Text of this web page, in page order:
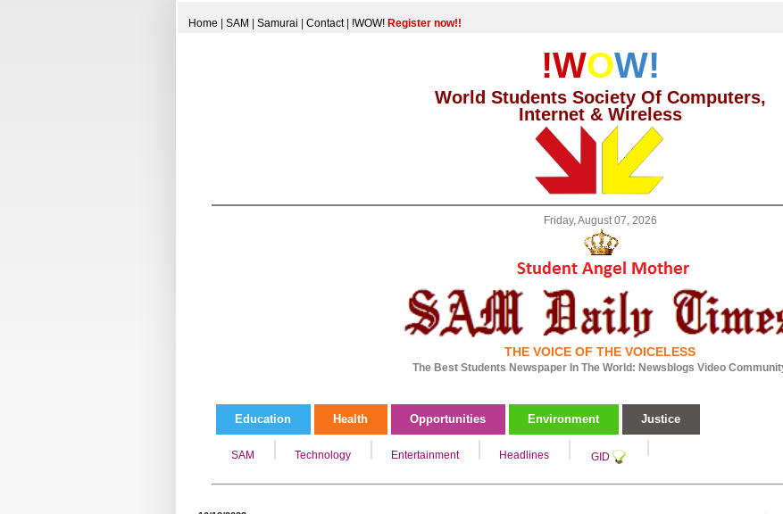
Home SAM Samurai Contact| !WOW! Register now!!
!WOW!
World Students Society Of Computers,
Internet & Wireless
Friday, August 07, 2026
THE VOICE OF THE VOICELESS
The Best Students Newspaper In The World: Newsblogs Video
Education Health Opportunities Environment Justice
SAM Technology Entertainment Headlines GID